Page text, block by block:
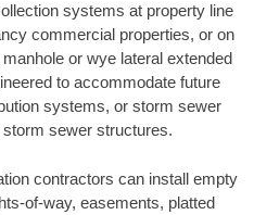
systems at property line
commercial properties, or on
or wye lateral extended
to accommodate future
systems, or storm sewer
sewer structures.
contractors can install empty
of-way, easements, platted